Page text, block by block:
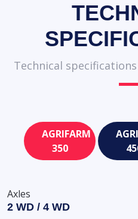
Technical
AGRIFARM
350
Axles
2 WD / 4 WD